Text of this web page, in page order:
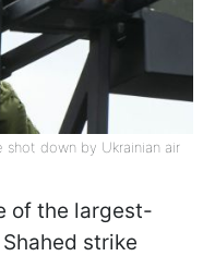
shot down by Ukrainian air
of the largest-
strike